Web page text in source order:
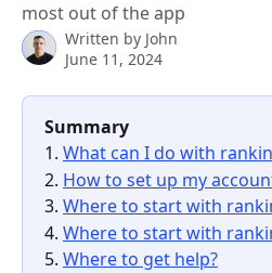
most out of the app
Written by John
June 11, 2024
Summary
1. What can I do with
2. How to set up my
3. Where to start with
4. Where to start with
5. Where to get help?